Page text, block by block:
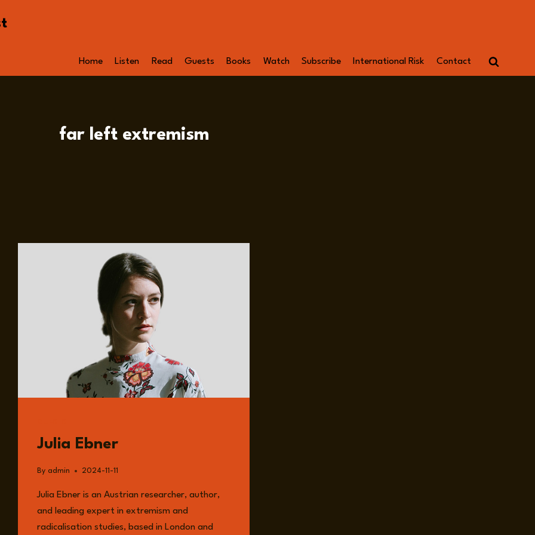
Home Listen Read Guests Books Watch Subscribe International Risk Contact
far left extremism
Julia Ebner
By admin 2024-11-11
Julia Ebner is an Austrian researcher, author,
and leading expert in extremism and
radicalisation studies, based in London and